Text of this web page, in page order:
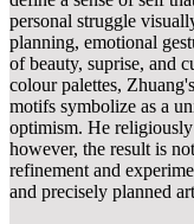
personal struggle
planning, emotional
of beauty, suprise, and
colour palettes,
motifs symbolize as a
optimism. He
however, the result is
refinement and
and precisely planned